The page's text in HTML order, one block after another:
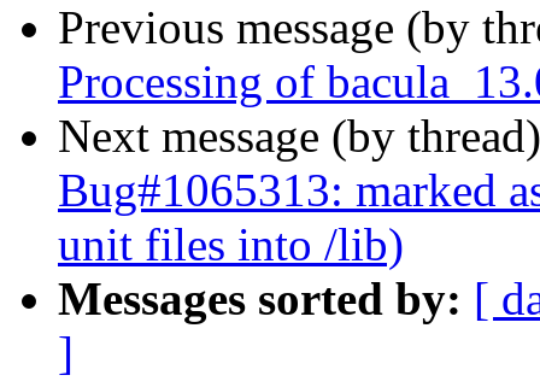
Previous message (by
Processing of
Next message (by
Bug#1065313: marked
unit files into /lib)
Messages sorted by: [
]